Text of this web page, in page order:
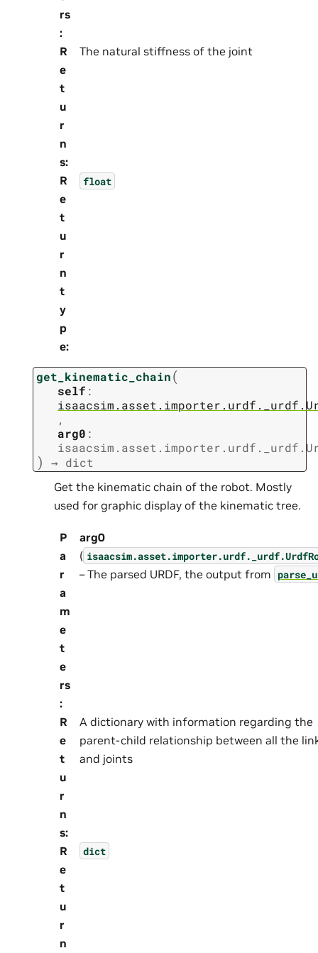
rs
:
R
e
t
u
r
n
s:
The natural stiffness of the joint
R
e
t
u
r
n
t
y
p
e:
float
get_kinematic_chain(
self :
,
arg0 :
) → dict
Get the kinematic chain of the robot. Mostly
used for graphic display of the kinematic tree.
P
a
r
a
m
e
t
e
rs
:
arg0
(
– The parsed URDF, the output from
R
e
t
u
r
n
s:
A dictionary with information regarding the
parent-child relationship between all the
and joints
R
e
t
u
r
n
dict